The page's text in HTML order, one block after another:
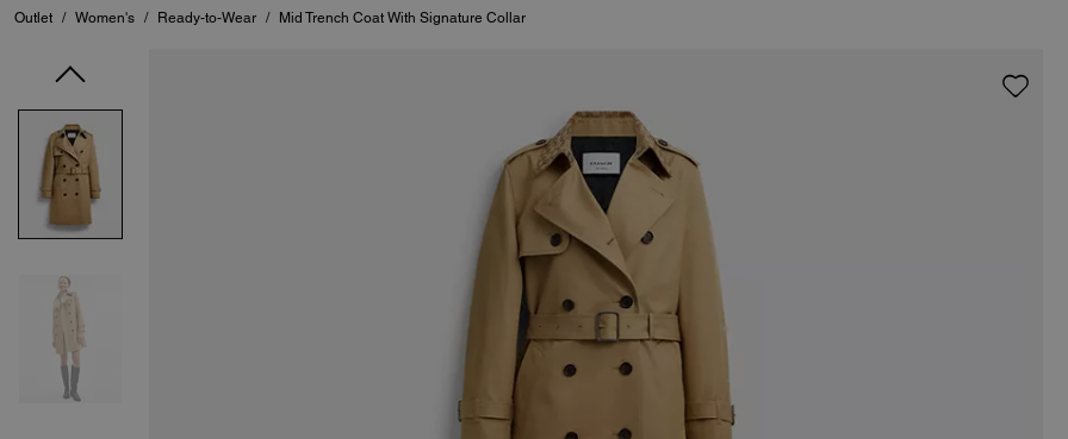
Outlet / Women's / Ready-to-Wear / Mid Trench Coat With Signature Collar